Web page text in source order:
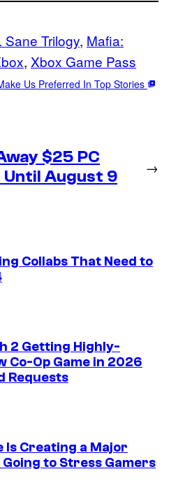
Trilogy, Mafia:
, Xbox Game Pass
Us Preferred In Top Stories
$25 PC
Until August 9
→
Collabs That Need to
2 Getting Highly-
Co-Op Game in 2026
Requests
Is Creating a Major
Going to Stress Gamers